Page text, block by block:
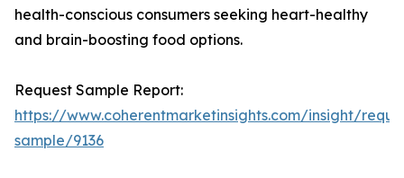
health-conscious consumers seeking heart-healthy
and brain-boosting food options.
Request Sample Report:
https://www.coherentmarketinsights.com/insight/
sample/9136